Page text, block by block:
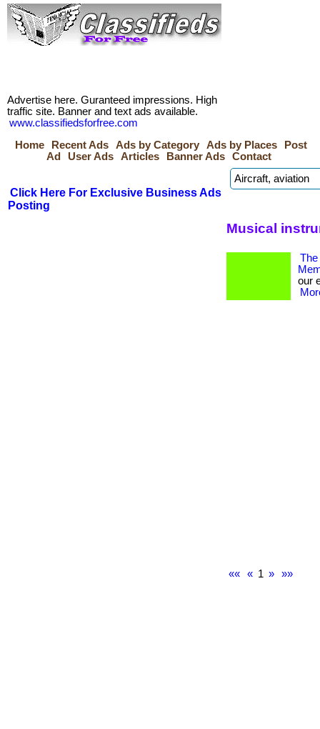
Advertise here. Guranteed impressions. High
traffic site. Banner and text ads available.
www.classifiedsforfree.com
Home
Recent Ads Ads by Category Ads by Places
Post
Ad
User Ads Articles Banner Ads Contact
Click Here For Exclusive Business Ads
Posting
Musical
our
«« « 1 » »»